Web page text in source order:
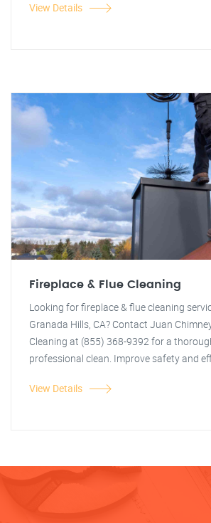
View Details
Fireplace & Flue Cleaning
Looking for fireplace & flue cleaning
Granada Hills, CA? Contact Juan
Cleaning at (855) 368-9392 for a
professional clean. Improve safety and
View Details